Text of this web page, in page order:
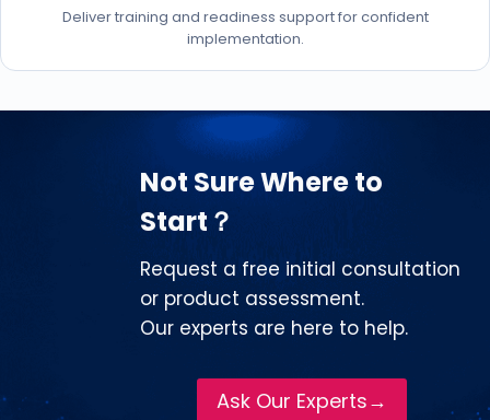
Deliver training and readiness support for confident
implementation.
Not Sure Where to
Start？
Request a free initial consultation
or product assessment.
Our experts are here to help.
Ask Our Experts→